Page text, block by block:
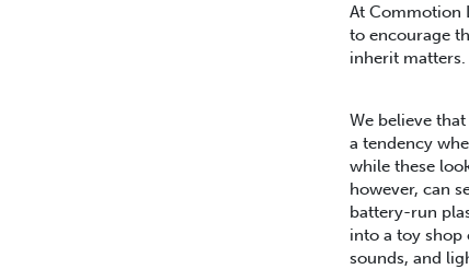
At Commotion
to encourage
inherit matters.
We believe
a tendency
while these
however, can
battery-run
into a toy shop
sounds, and